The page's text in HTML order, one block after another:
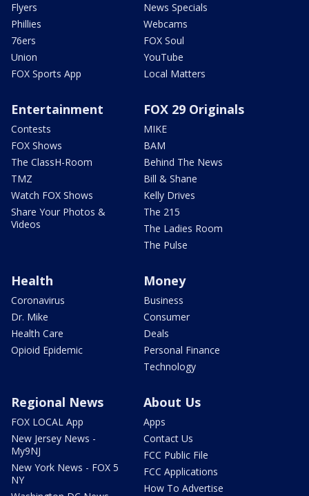
Flyers
Phillies
76ers
Union
FOX Sports App
News Specials
Webcams
FOX Soul
YouTube
Local Matters
Entertainment
Contests
FOX Shows
The ClassH-Room
TMZ
Watch FOX Shows
Share Your Photos &
Videos
FOX 29 Originals
MIKE
BAM
Behind The News
Bill & Shane
Kelly Drives
The 215
The Ladies Room
The Pulse
Health
Coronavirus
Dr. Mike
Health Care
Opioid Epidemic
Money
Business
Consumer
Deals
Personal Finance
Technology
Regional News
FOX LOCAL App
New Jersey News -
My9NJ
New York News - FOX 5
NY
About Us
Apps
Contact Us
FCC Public File
FCC Applications
How To Advertise